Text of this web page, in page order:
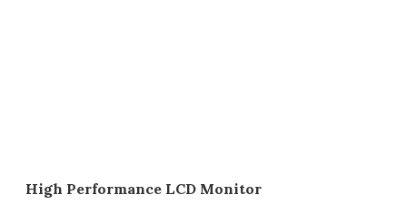
High Performance LCD Monitor